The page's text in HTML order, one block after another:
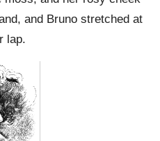
and Bruno stretched at
lap.